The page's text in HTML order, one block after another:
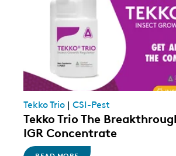
Tekko Trio | CSI-Pest
Tekko Trio The
IGR Concentrate